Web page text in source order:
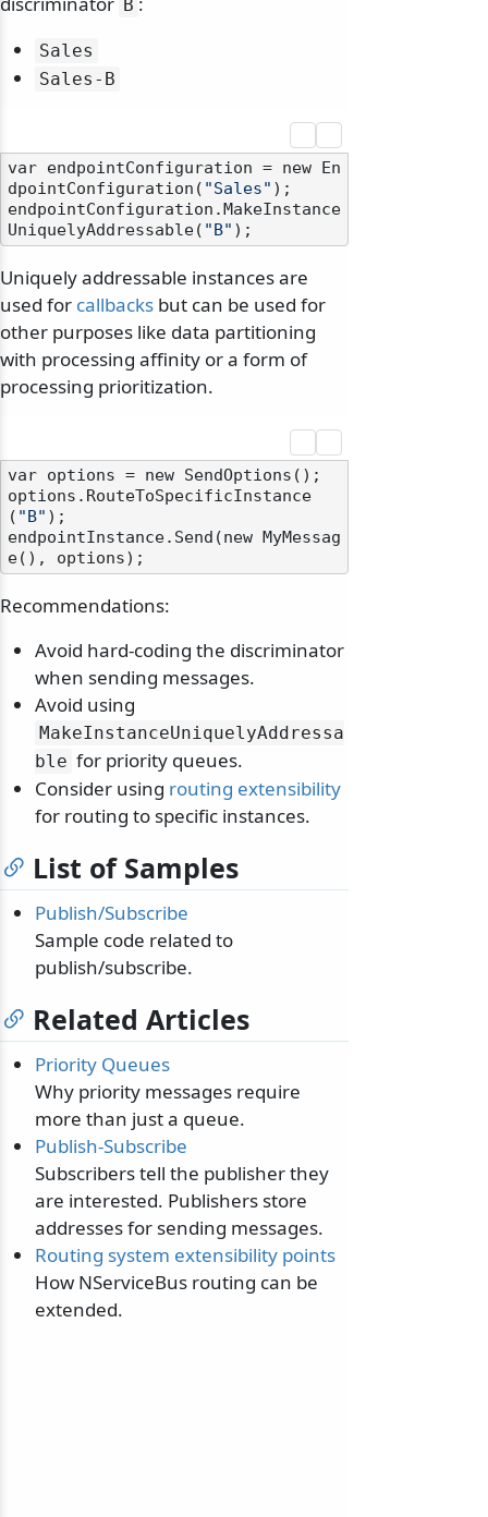
B
Sales
Sales-B
var endpointConfiguration = new En
dpointConfiguration( "Sales" );
endpointConfiguration.MakeInstance
UniquelyAddressable( "B"
Uniquely addressable instances are
used for callbacks but can be used for
other purposes like data partitioning
with processing affinity or a form of
processing prioritization.
var options = new SendOptions();
options.RouteToSpecificInstance
( "B" );
endpointInstance.Send(new MyMessag
Recommendations:
Avoid hard-coding the discriminator
when sending messages.
Avoid using
MakeInstanceUniquelyAddressa
ble for priority queues.
Consider using routing extensibility
for routing to specific instances.
List of Samples
Publish/Subscribe
Sample code related to
publish/subscribe.
Related Articles
Priority Queues
Why priority messages require
more than just a queue.
Publish-Subscribe
Subscribers tell the publisher they
are interested. Publishers store
addresses for sending messages.
Routing system extensibility points
How NServiceBus routing can be
extended.